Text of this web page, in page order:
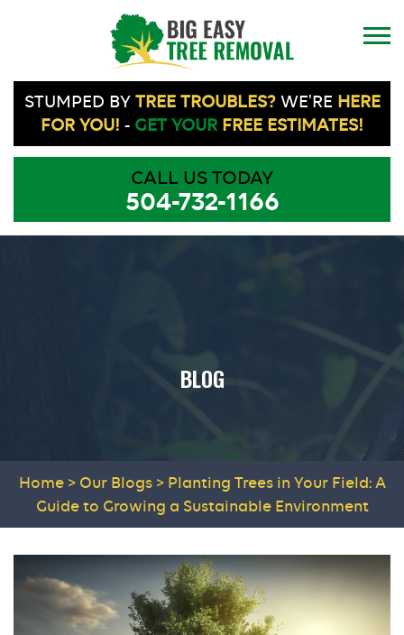
STUMPED BYTREE TROUBLES?WE'RE HERE
FOR YOU! - GET YOUR FREE ESTIMATES!
CALL US TODAY
504-732-1166
BLOG
Home> Our Blogs> Planting Trees in Your Field: A
Guide to Growing a Sustainable Environment